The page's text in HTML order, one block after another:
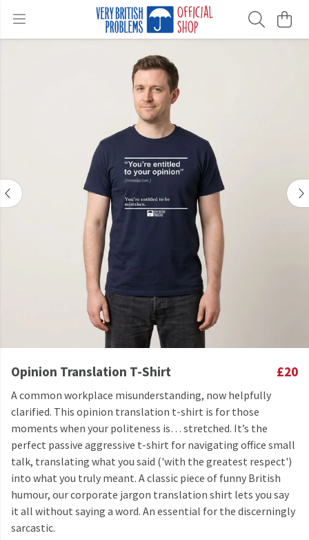
Opinion Translation T-Shirt £20
A common workplace misunderstanding, now helpfully
clarified. This opinion translation t-shirt is for those
moments when your politeness is… stretched. It’s the
perfect passive aggressive t-shirt for navigating office small
talk, translating what you said ('with the greatest respect')
into what you truly meant. A classic piece of funny British
humour, our corporate jargon translation shirt lets you say
it all without saying a word. An essential for the discerningly
sarcastic.